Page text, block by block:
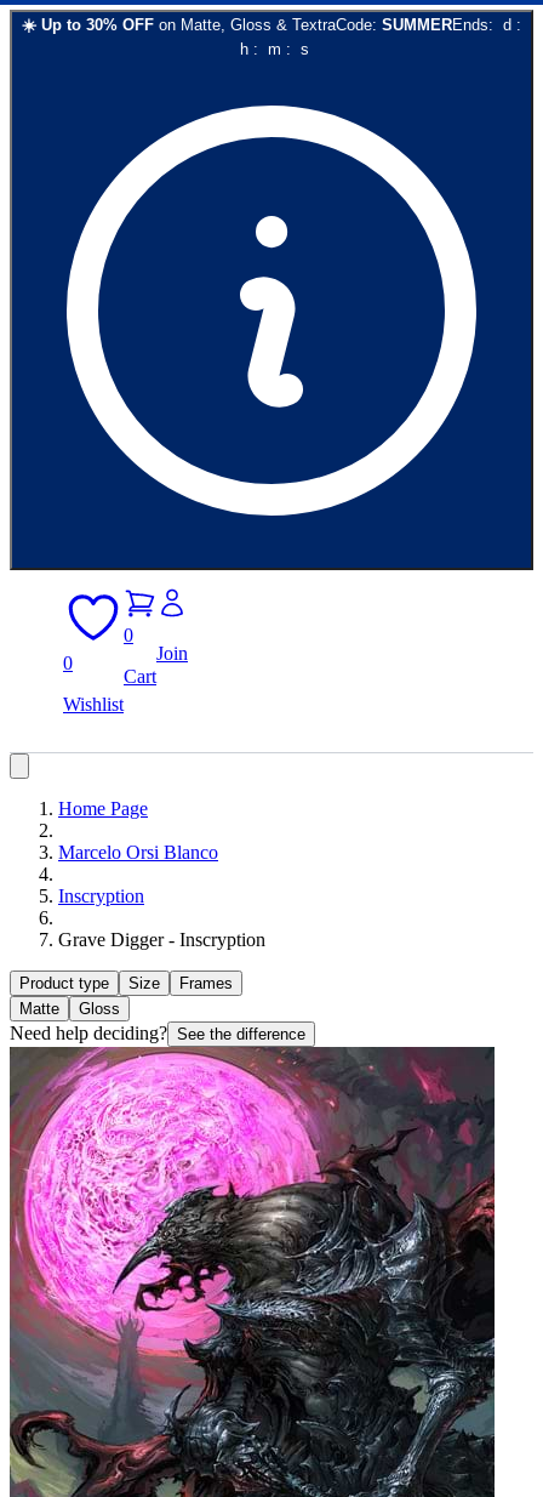
☀️ Up to 30% OFF on Matte, Gloss & TextraCode: SUMMEREnds: d :
h: m : s
0
Wishlist
0
Cart
Join
Home Page
Marcelo Orsi Blanco
Inscryption
Grave Digger - Inscryption
Product type Size
Frames
Matte
Gloss
Need help deciding? See the difference